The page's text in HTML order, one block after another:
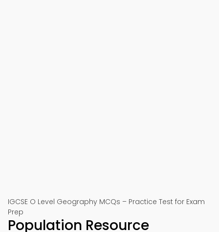
IGCSE O Level Geography MCQs – Practice Test for Exam
Prep
Population Resource